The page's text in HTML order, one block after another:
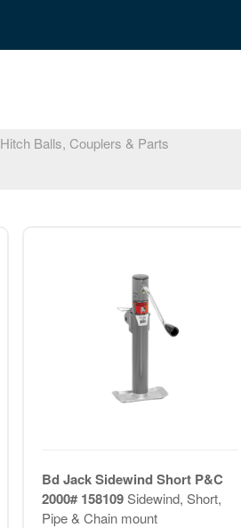
Balls, Couplers & Parts
Bd Jack Sidewind Short P&C
2000# 158109Sidewind, Short,
Pipe & Chain mount